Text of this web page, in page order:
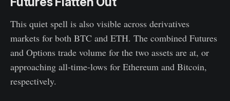
This quiet spell is also visible across derivatives
markets for both BTC and ETH. The combined Futures
and Options trade volume for the two assets are at, or
approaching all-time-lows for Ethereum and Bitcoin,
respectively.